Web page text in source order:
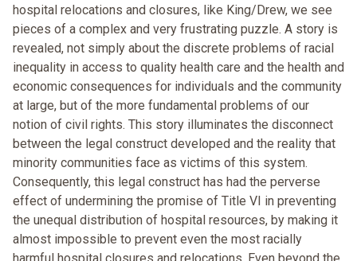
hospital relocations and closures, like King/Drew, we see
pieces of a complex and very frustrating puzzle. A story is
revealed, not simply about the discrete problems of racial
inequality in access to quality health care and the health and
economic consequences for individuals and the community
at large, but of the more fundamental problems of our
notion of civil rights. This story illuminates the disconnect
between the legal construct developed and the reality that
minority communities face as victims of this system.
Consequently, this legal construct has had the perverse
effect of undermining the promise of Title VI in preventing
the unequal distribution of hospital resources, by making it
almost impossible to prevent even the most racially